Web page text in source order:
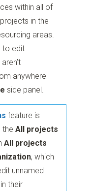
within all of
in the
areas.
to edit
anywhere
side panel.
feature is
theAll projects
All projects
, which
unnamed
their